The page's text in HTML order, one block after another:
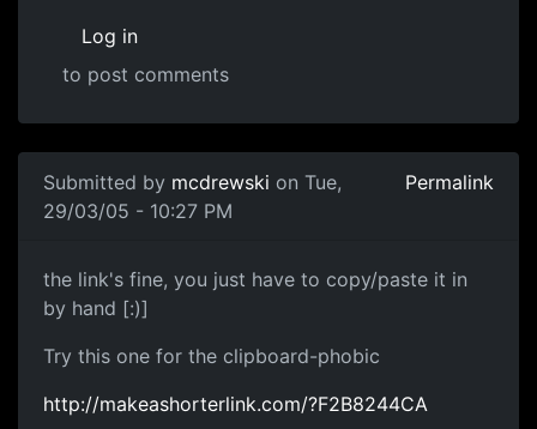
Log in
to post comments
Submitted by mcdrewski on Tue,
29/03/05 - 10:27 PM
Permalink
the link's fine, you just have to copy/paste it in
by hand [:)]
Try this one for the clipboard-phobic
http://makeashorterlink.com/?F2B8244CA